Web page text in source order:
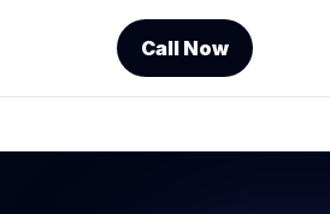
Call Now